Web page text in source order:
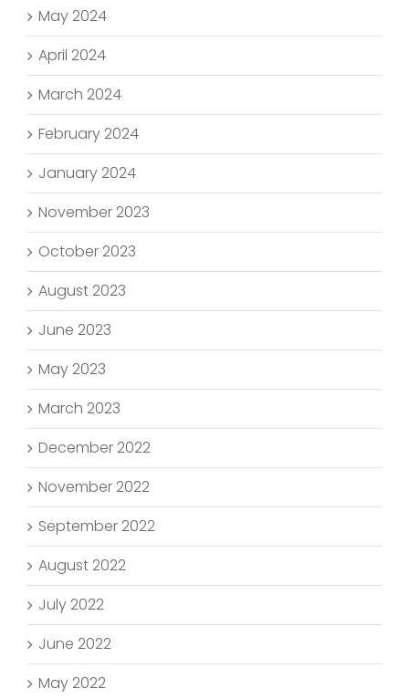
May 2024
April 2024
March 2024
February 2024
January 2024
November 2023
October 2023
August 2023
June 2023
May 2023
March 2023
December 2022
November 2022
September 2022
August 2022
July 2022
June 2022
May 2022